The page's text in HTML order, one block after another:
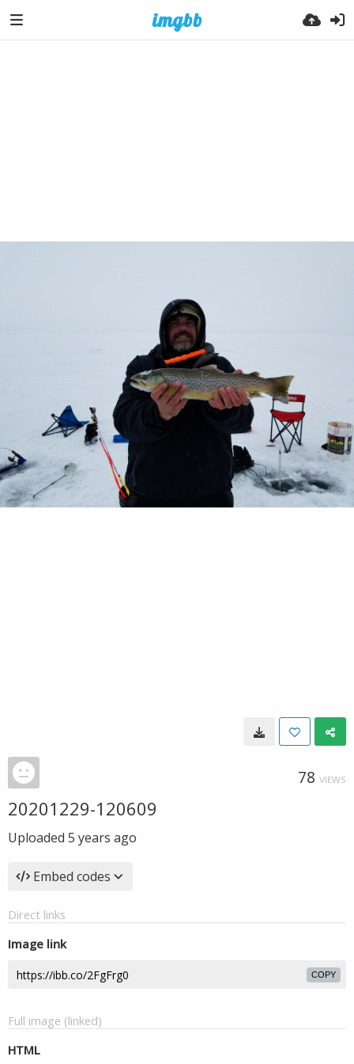
78 VIEWS
20201229-120609
Uploaded 5 years ago
Embed codes
Direct links
Image link
COPY
Full image (linked)
HTML